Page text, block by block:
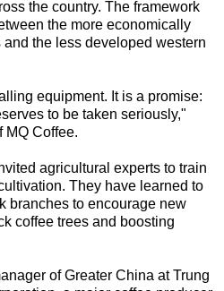
the country. The framework
the more economically
the less developed western
equipment. It is a promise:
to be taken seriously,"
MQ Coffee.
agricultural experts to train
They have learned to
branches to encourage new
coffee trees and boosting
of Greater China at Trung